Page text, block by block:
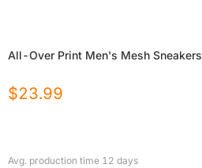
All-Over Print Men's Mesh Sneakers
$23.99
Avg. production time 12 days